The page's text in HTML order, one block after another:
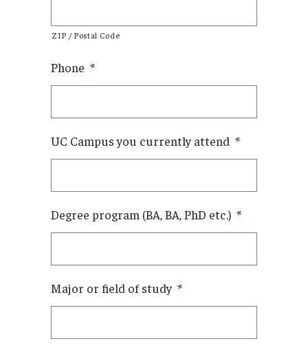
ZIP / Postal Code
Phone *
UC Campus you currently attend *
Degree program (BA, BA, PhD etc.) *
Major or field of study *